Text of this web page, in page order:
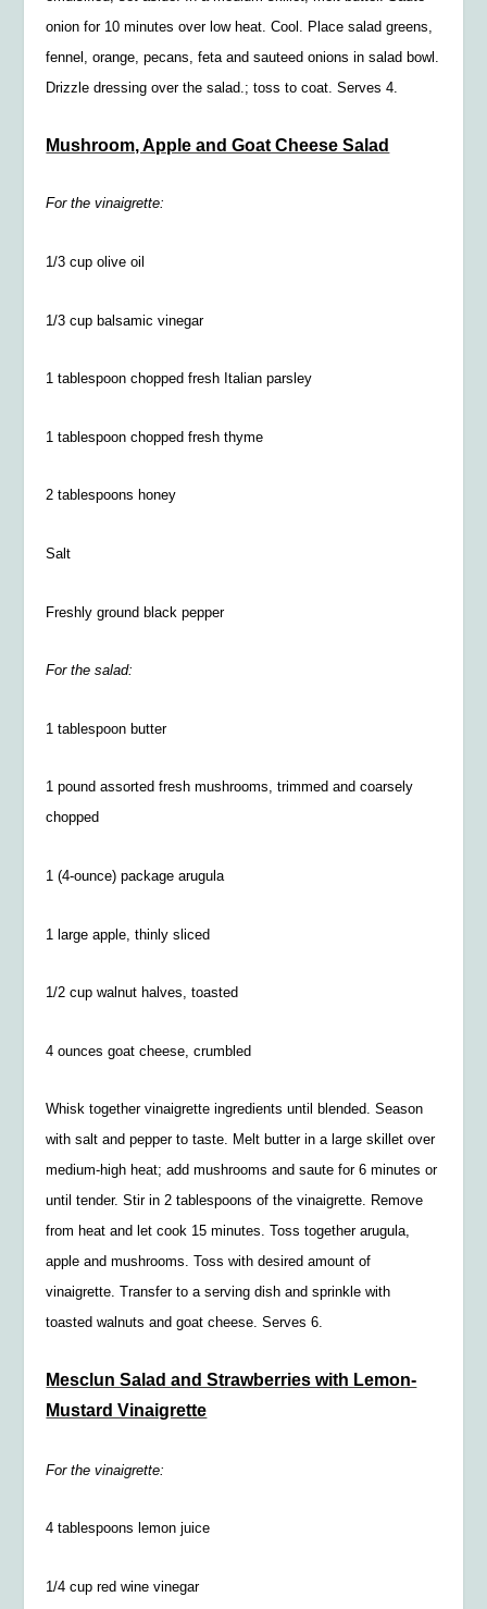
onion for 10 minutes over low heat. Cool. Place salad greens,
fennel, orange, pecans, feta and sauteed onions in salad bowl.
Drizzle dressing over the salad.; toss to coat. Serves 4.
Mushroom, Apple and Goat Cheese Salad
For the vinaigrette:
1/3 cup olive oil
1/3 cup balsamic vinegar
1 tablespoon chopped fresh Italian parsley
1 tablespoon chopped fresh thyme
2 tablespoons honey
Salt
Freshly ground black pepper
For the salad:
1 tablespoon butter
1 pound assorted fresh mushrooms, trimmed and coarsely
chopped
1 (4-ounce) package arugula
1 large apple, thinly sliced
1/2 cup walnut halves, toasted
4 ounces goat cheese, crumbled
Whisk together vinaigrette ingredients until blended. Season
with salt and pepper to taste. Melt butter in a large skillet over
medium-high heat; add mushrooms and saute for 6 minutes or
until tender. Stir in 2 tablespoons of the vinaigrette. Remove
from heat and let cook 15 minutes. Toss together arugula,
apple and mushrooms. Toss with desired amount of
vinaigrette. Transfer to a serving dish and sprinkle with
toasted walnuts and goat cheese. Serves 6.
Mesclun Salad and Strawberries with Lemon-
Mustard Vinaigrette
For the vinaigrette:
4 tablespoons lemon juice
1/4 cup red wine vinegar